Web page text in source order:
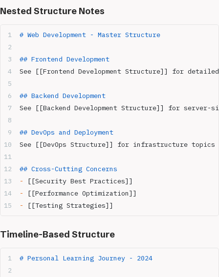
Nested Structure Notes
# Web Development - Master Structure
## Frontend Development
See [[Frontend Development Structure]] for detailed
## Backend Development
See [[Backend Development Structure]] for
## DevOps and Deployment
See [[DevOps Structure]] for infrastructure topics
## Cross-Cutting Concerns
-
[[Security Best Practices]]
-
[[Performance Optimization]]
-
[[Testing Strategies]]
Timeline-Based Structure
# Personal Learning Journey - 2024